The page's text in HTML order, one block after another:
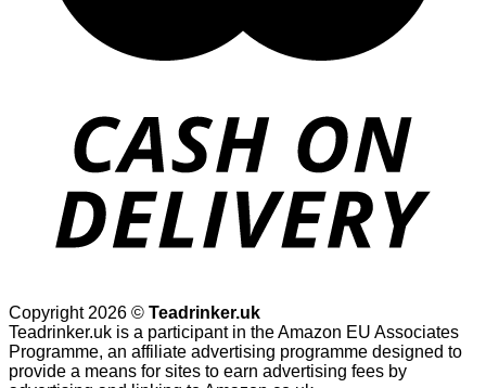
Copyright 2026 © Teadrinker.uk
Teadrinker.uk is a participant in the Amazon EU Associates
Programme, an affiliate advertising programme designed to
provide a means for sites to earn advertising fees by